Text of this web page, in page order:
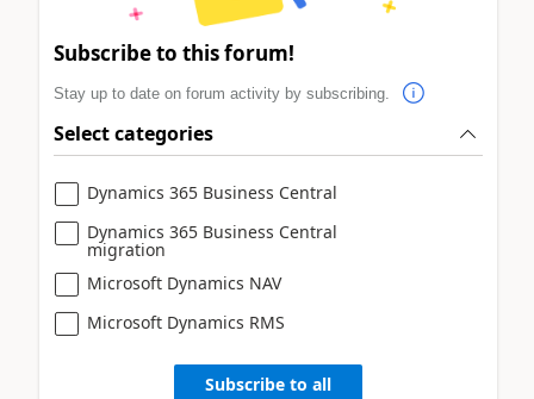
Subscribe to this forum!
Stay up to date on forum activity by subscribing.
Select categories
Dynamics 365 Business Central
Dynamics 365 Business Central
migration
Microsoft Dynamics NAV
Microsoft Dynamics RMS
Subscribe to all